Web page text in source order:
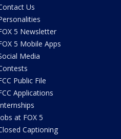
Us
5 Newsletter
5 Mobile Apps
Media
Public File
Applications
at FOX 5
Captioning